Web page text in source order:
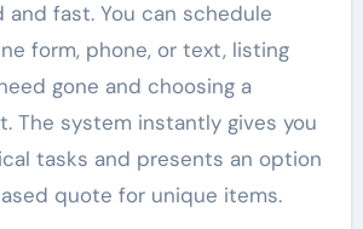
and fast. You can schedule
form, phone, or text, listing
gone and choosing a
The system instantly gives you
tasks and presents an option
quote for unique items.